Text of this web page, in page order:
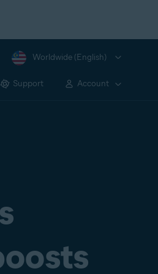
Worldwide (English)
Support Account